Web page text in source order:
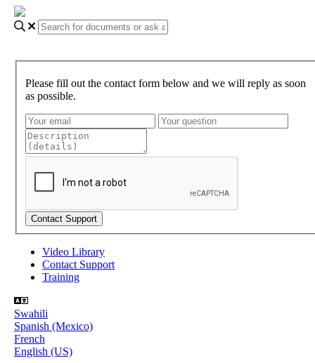
Please fill out the contact form below and we will reply as soon
as possible.
Video Library
Contact Support
Training
Swahili
Spanish (Mexico)
French
English (US)